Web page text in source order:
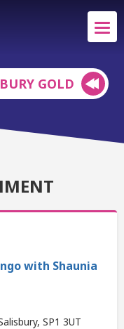
GOLD
with Shaunia
SP1 3UT